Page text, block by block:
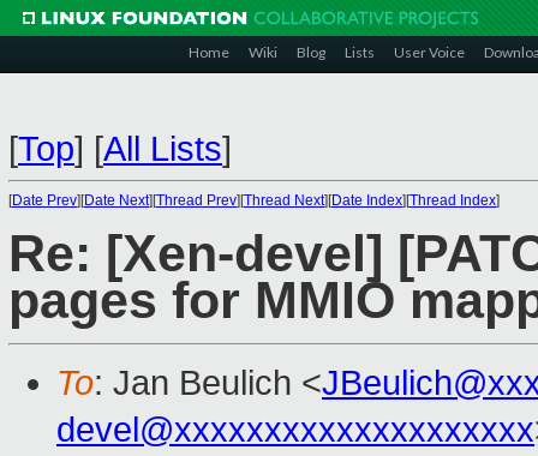
Home Wiki Blog Lists User Voice
[Top] [All Lists]
[Date Prev][Date Next][Thread Prev][Thread Next][Date Index][Thread Index]
Re: [Xen-devel]
pages for MMIO
To: Jan Beulich <
devel@xxxxxxxxxxxxxxxxxxxx